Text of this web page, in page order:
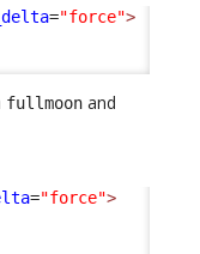
_delta="force">
fullmoon and
="force">